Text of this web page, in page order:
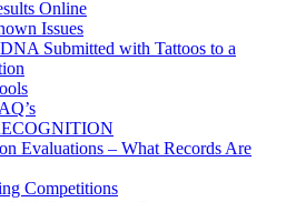
Online
Issues
Submitted with Tattoos to a
Evaluations – What Records Are
Competitions